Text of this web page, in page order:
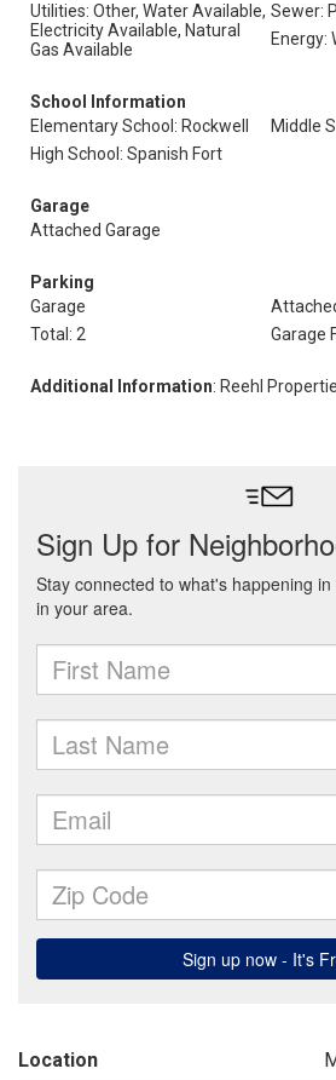
Utilities: Other, Water Available,
Electricity Available, Natural
Gas Available
Sewer:
Energy:
School Information
Elementary School: Rockwell
Middle
High School: Spanish Fort
Garage
Attached Garage
Parking
Garage
Total: 2
Garage
Additional Information: Reehl
Location